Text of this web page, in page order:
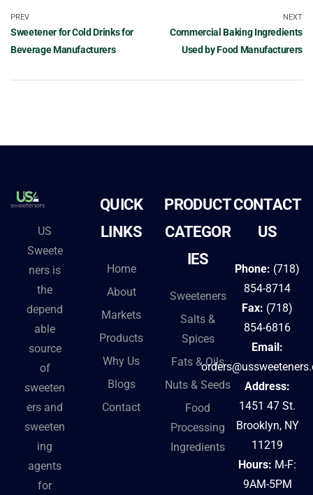
PREV
Sweetener for Cold Drinks for
Beverage Manufacturers
NEXT
Commercial Baking Ingredients
Used by Food Manufacturers
US
Sweete
ners is
the
depend
able
source
of
sweeten
ers and
sweeten
ing
agents
for
QUICK
LINKS
Home
About
Markets
Products
Why Us
Blogs
Contact
PRODUCT
CATEGOR
IES
Sweeteners
Salts &
Spices
Fats & Oils
Nuts & Seeds
Food
Processing
Ingredients
CONTACT
US
Phone: (718)
854-8714
Fax: (718)
854-6816
Email:
Address:
1451 47 St.
Brooklyn, NY
11219
Hours: M-F:
9AM-5PM